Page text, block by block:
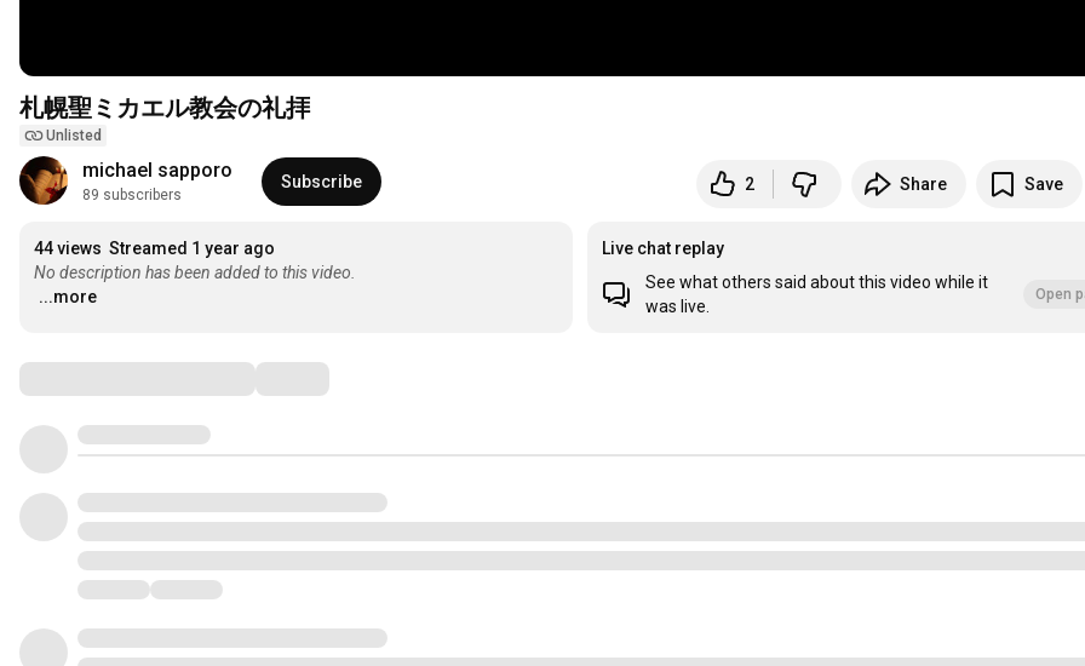
札幌聖ミカエル教会の礼拝
Unlisted
michael sapporo
89 subscribers
Subscribe 2 Share Save
44 views Streamed 1 year ago
No description has been added to this video.
...more
Live chat replay
See what others said about this video while it
was live.
Open